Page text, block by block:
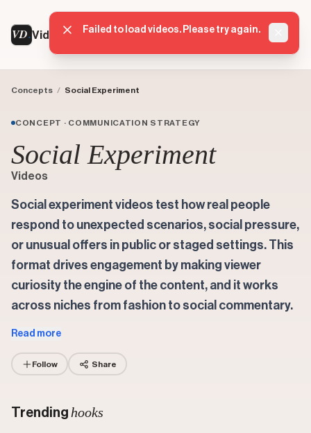
VD VideoDatabase
Concepts / Social Experiment
CONCEPT · COMMUNICATION STRATEGY
Social Experiment
Videos
Social experiment videos test how real people
respond to unexpected scenarios, social pressure,
or unusual offers in public or staged settings. This
format drives engagement by making viewer
curiosity the engine of the content, and it works
across niches from fashion to social commentary.
Read more
Follow Share
Trending hooks
Failed to load videos. Please try again.